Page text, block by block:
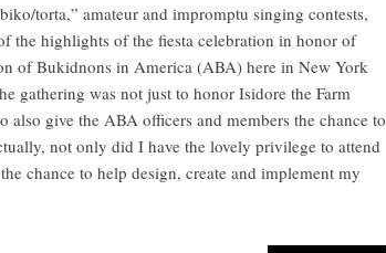
torta,” amateur and impromptu singing contests,
the highlights of the fiesta celebration in honor of
of Bukidnons in America (ABA) here in New York
gathering was not just to honor Isidore the Farm
give the ABA officers and members the chance to
not only did I have the lovely privilege to attend
chance to help design, create and implement my